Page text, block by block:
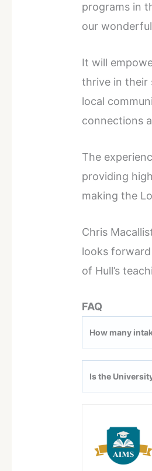
programs in
our
It will
thrive in their
local
connections
The
providing
making the
Chris
looks
of Hull’s
FAQ
How many
Is the